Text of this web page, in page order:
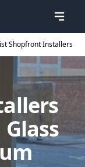
Shopfront Installers